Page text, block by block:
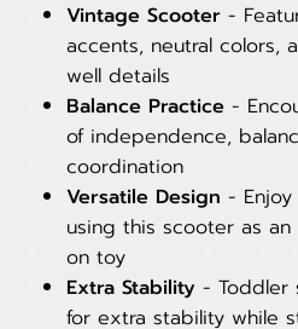
Vintage Scooter -
accents, neutral colors,
well details
Balance Practice -
of independence,
coordination
Versatile Design -
using this scooter as
on toy
Extra Stability - Toddler
for extra stability while